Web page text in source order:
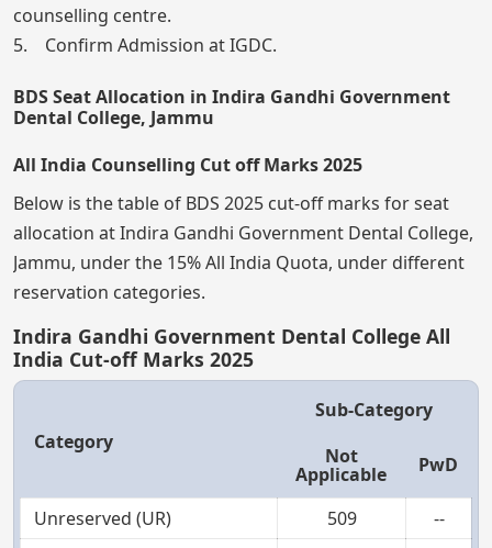
counselling centre.
5. Confirm Admission at IGDC.
BDS Seat Allocation in Indira Gandhi Government
Dental College, Jammu
All India Counselling Cut off Marks 2025
Below is the table of BDS 2025 cut-off marks for seat
allocation at Indira Gandhi Government Dental College,
Jammu, under the 15% All India Quota, under different
reservation categories.
Indira Gandhi Government Dental College All
India Cut-off Marks 2025
Category
Sub-Category
Not
Applicable PwD
Unreserved (UR) 509
--